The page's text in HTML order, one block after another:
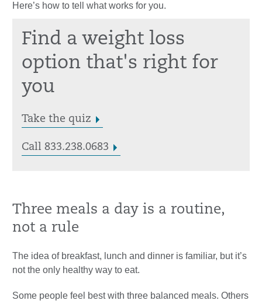
Here’s how to tell what works for you.
Find a weight loss
option that's right for
you
Take the quiz
Call 833.238.0683
Three meals a day is a routine,
not a rule
The idea of breakfast, lunch and dinner is familiar, but it’s
not the only healthy way to eat.
Some people feel best with three balanced meals. Others